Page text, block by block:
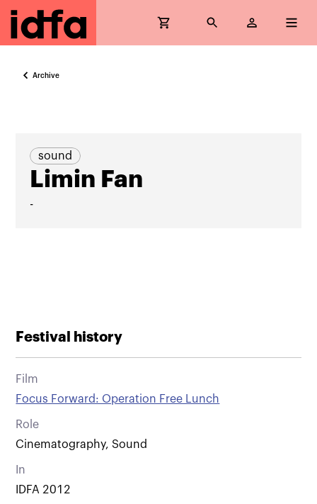
Archive
sound
Limin Fan
-
Festival history
Film
Focus Forward: Operation Free Lunch
Role
Cinematography, Sound
In
IDFA 2012